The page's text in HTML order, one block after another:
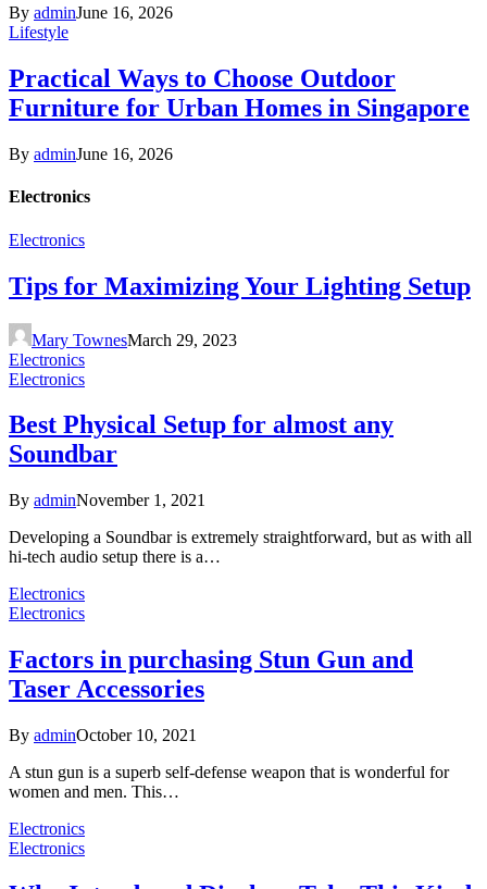
By adminJune 16, 2026
Lifestyle
Practical Ways to Choose Outdoor
Furniture for Urban Homes in Singapore
By adminJune 16, 2026
Electronics
Electronics
Tips for Maximizing Your Lighting Setup
Mary TownesMarch 29, 2023
Electronics
Electronics
Best Physical Setup for almost any
Soundbar
By adminNovember 1, 2021
Developing a Soundbar is extremely straightforward, but as with all
hi-tech audio setup there is a…
Electronics
Electronics
Factors in purchasing Stun Gun and
Taser Accessories
By adminOctober 10, 2021
A stun gun is a superb self-defense weapon that is wonderful for
women and men. This…
Electronics
Electronics